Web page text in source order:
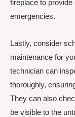
fireplace to
emergencies.
Lastly, consider
maintenance for
technician can
thoroughly,
They can also
be visible to the